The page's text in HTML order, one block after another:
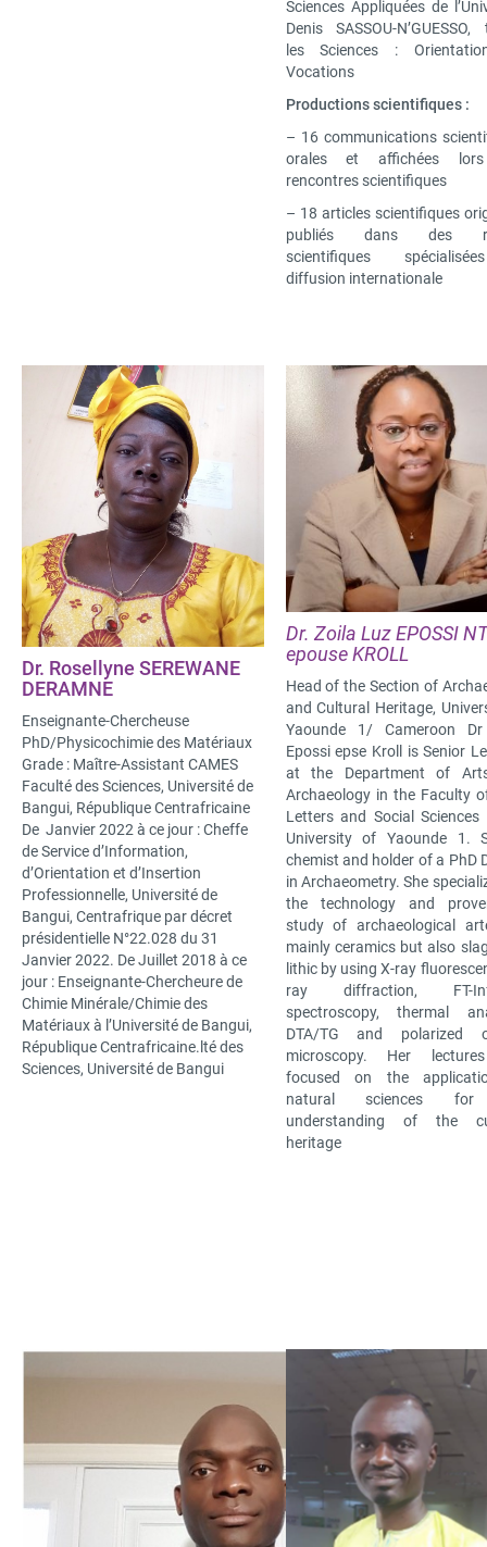
Sciences Appliquées de
Denis SASSOU-N’GUESSO,
les Sciences :
Vocations
Productions scientifiques :
– 16 communications
orales et affichées
rencontres scientifiques
– 18 articles scientifiques
publiés dans des
scientifiques
diffusion internationale
Dr. Rosellyne SEREWANE
DERAMNE
Enseignante-Chercheuse
PhD/Physicochimie des Matériaux
Grade : Maître-Assistant CAMES
Faculté des Sciences, Université de
Bangui, République Centrafricaine
De Janvier 2022 à ce jour : Cheffe
de Service d’Information,
d’Orientation et d’Insertion
Professionnelle, Université de
Bangui, Centrafrique par décret
présidentielle N°22.028 du 31
Janvier 2022. De Juillet 2018 à ce
jour : Enseignante-Chercheure de
Chimie Minérale/Chimie des
Matériaux à l’Université de Bangui,
République Centrafricaine.lté des
Sciences, Université de Bangui
Dr. Zoila Luz EPOSSI
epouse KROLL
Head of the Section of
and Cultural Heritage,
Yaounde 1/ Cameroon
Epossi epse Kroll is Senior
at the Department of
Archaeology in the Faculty
Letters and Social
University of Yaounde 1.
chemist and holder of a PhD
in Archaeometry. She
the technology and
study of archaeological
mainly ceramics but also
lithic by using X-ray
ray diffraction, FT-
spectroscopy, thermal
DTA/TG and polarized
microscopy. Her
focused on the
natural sciences
understanding of the
heritage